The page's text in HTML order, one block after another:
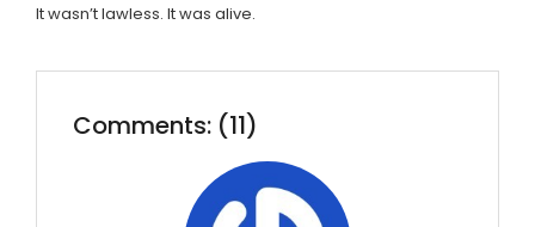
It wasn’t lawless. It was alive.
Comments: (11)